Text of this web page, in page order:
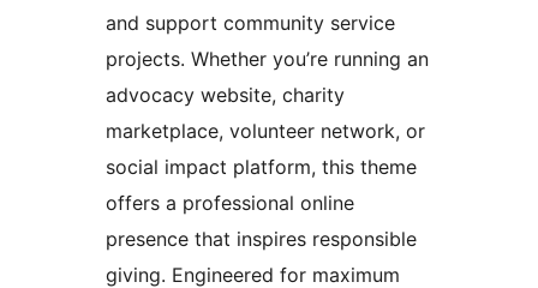
and support community service
projects. Whether you’re running an
advocacy website, charity
marketplace, volunteer network, or
social impact platform, this theme
offers a professional online
presence that inspires responsible
giving. Engineered for maximum